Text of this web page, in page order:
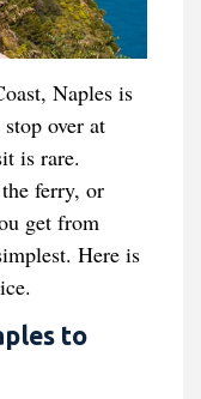
Naples is
over at
is rare.
ferry, or
get from
Here is
to